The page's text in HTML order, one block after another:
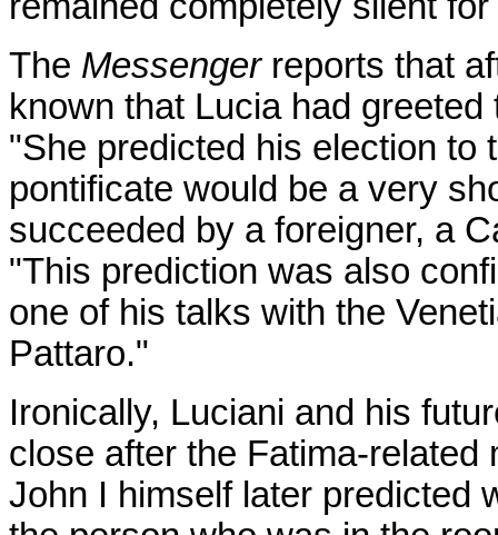
The Messengerreports that
known that Lucia had
"She predicted his election to
pontificate would be a very
succeeded by a foreigner, a
"This prediction was also
one of his talks with the
Pattaro."
Ironically, Luciani and his
close after the Fatima-related
John I himself later predicted